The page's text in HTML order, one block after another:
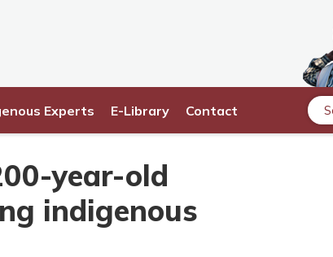
Experts E-Library Contact
year-old
indigenous